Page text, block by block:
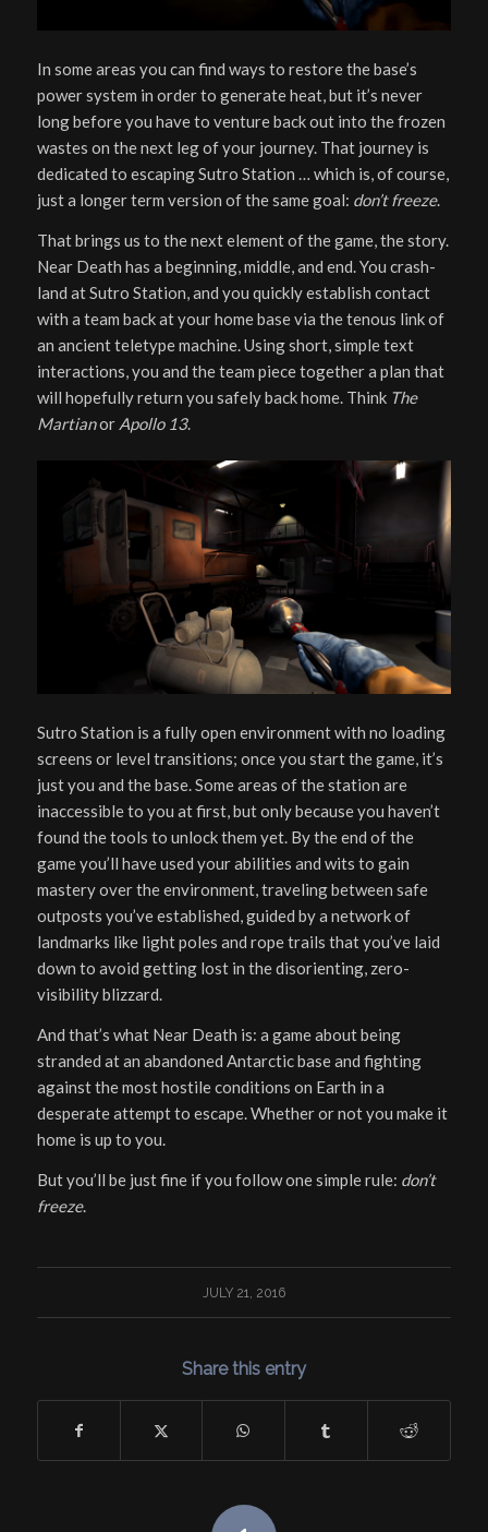
In some areas you can find ways to restore the base’s
power system in order to generate heat, but it’s never
long before you have to venture back out into the frozen
wastes on the next leg of your journey. That journey is
dedicated to escaping Sutro Station … which is, of course,
just a longer term version of the same goal: don’t freeze.
That brings us to the next element of the game, the story.
Near Death has a beginning, middle, and end. You crash-
land at Sutro Station, and you quickly establish contact
with a team back at your home base via the tenous link of
an ancient teletype machine. Using short, simple text
interactions, you and the team piece together a plan that
will hopefully return you safely back home. Think The
Martianor Apollo 13.
Sutro Station is a fully open environment with no loading
screens or level transitions; once you start the game, it’s
just you and the base. Some areas of the station are
inaccessible to you at first, but only because you haven’t
found the tools to unlock them yet. By the end of the
game you’ll have used your abilities and wits to gain
mastery over the environment, traveling between safe
outposts you’ve established, guided by a network of
landmarks like light poles and rope trails that you’ve laid
down to avoid getting lost in the disorienting, zero-
visibility blizzard.
And that’s what Near Death is: a game about being
stranded at an abandoned Antarctic base and fighting
against the most hostile conditions on Earth in a
desperate attempt to escape. Whether or not you make it
home is up to you.
But you’ll be just fine if you follow one simple rule: don’t
freeze.
JULY 21, 2016
Share this entry